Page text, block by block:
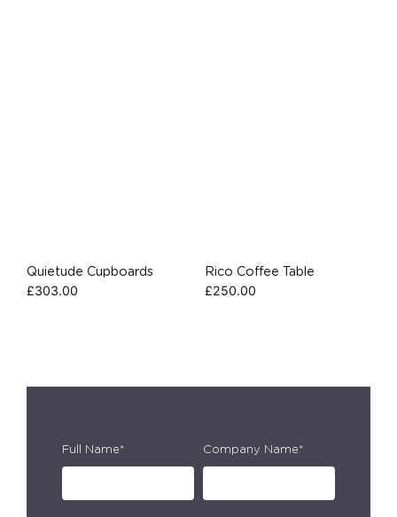
Quietude Cupboards
£303.00
Rico Coffee Table
£250.00
Full Name* Company Name*